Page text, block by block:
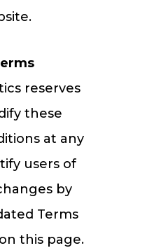
reserves
these
at any
users of
by
Terms
this page.